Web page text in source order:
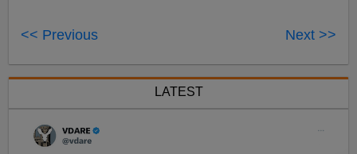
<< Previous Next >>
LATEST